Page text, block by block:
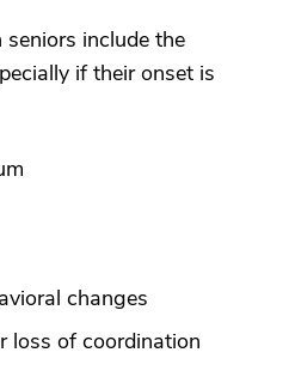
include the
if their onset is
changes
loss of coordination